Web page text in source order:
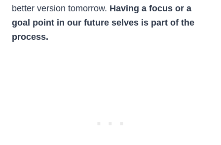
better version tomorrow. Having a focus or a
goal point in our future selves is part of the
process.